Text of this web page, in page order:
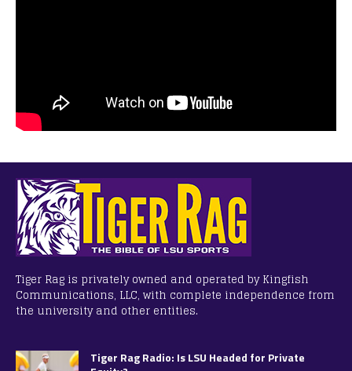
Tiger Rag is privately owned and operated by Kingfish
Communications, LLC, with complete independence from
the university and other entities.
Tiger Rag Radio: Is LSU Headed for Private